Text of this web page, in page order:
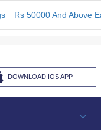
Rs 50000 And Above
DOWNLOAD IOS APP